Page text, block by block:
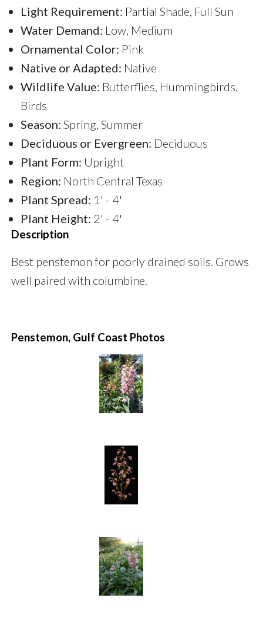
Light Requirement: Partial Shade, Full Sun
Water Demand: Low, Medium
Ornamental Color: Pink
Native or Adapted: Native
Wildlife Value: Butterflies, Hummingbirds,
Birds
Season: Spring, Summer
Deciduous or Evergreen: Deciduous
Plant Form: Upright
Region: North Central Texas
Plant Spread: 1' - 4'
Plant Height: 2' - 4'
Description
Best penstemon for poorly drained soils. Grows
well paired with columbine.
Penstemon, Gulf Coast Photos